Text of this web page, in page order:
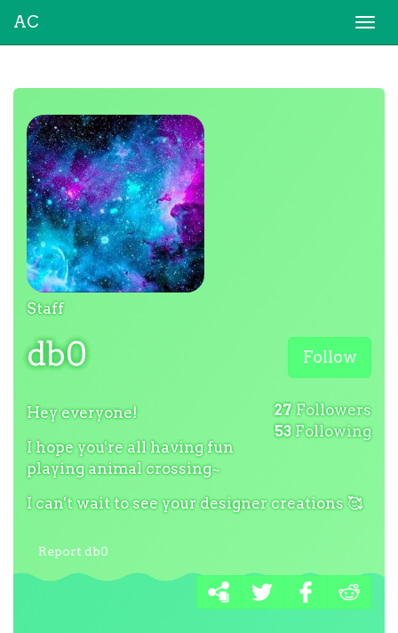
AC
Staff
Follow
27Followers
53 Following
db0
Hey everyone!
I hope you're all having fun
playing animal crossing~
I can't wait to see your designer creations 🥰
Report db0